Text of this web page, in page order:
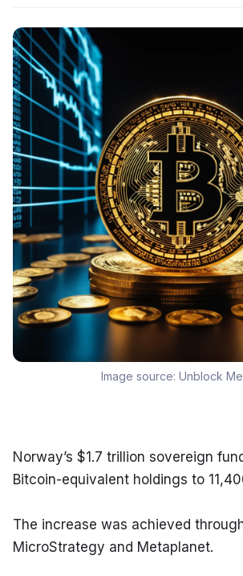
Image source: Unblock
Norway’s $1.7 trillion sovereign
Bitcoin-equivalent holdings to
The increase was achieved
MicroStrategy and Metaplanet.